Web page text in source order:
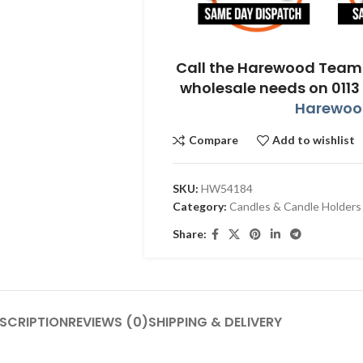
Call the Harewood
wholesale needs on
Compare Add to wishlist
SKU: HW54184
Category: Candles & Candle Holders
Share:
REVIEWS (0)SHIPPING & DELIVERY